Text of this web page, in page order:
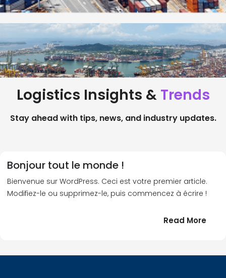
Logistics Insights & Trends
Stay ahead with tips, news, and industry updates.
Bonjour tout le monde !
Bienvenue sur WordPress. Ceci est votre premier article.
Modifiez-le ou supprimez-le, puis commencez à écrire !
Read More:
le